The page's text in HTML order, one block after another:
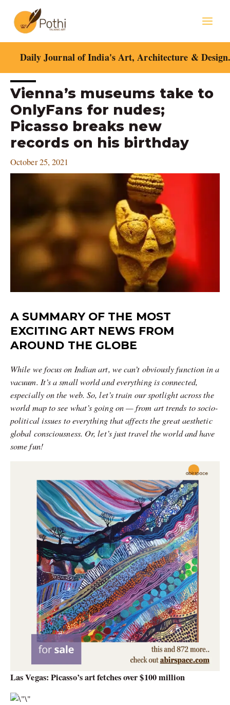
content
Daily Journal of India's Art, Architecture &
Vienna’s museums take to
OnlyFans for nudes;
Picasso breaks new
records on his birthday
October 25, 2021
A SUMMARY OF THE MOST
EXCITING ART NEWS FROM
AROUND THE GLOBE
While we focus on Indian art, we can’t obviously function in a
vacuum. It’s a small world and everything is connected,
especially on the web. So, let’s train our spotlight across the
world map to see what’s going on — from art trends to socio-
political issues to everything that affects the great aesthetic
global consciousness. Or, let’s just travel the world and have
some fun!
Las Vegas: Picasso’s art fetches over $100 million
Post
navigation